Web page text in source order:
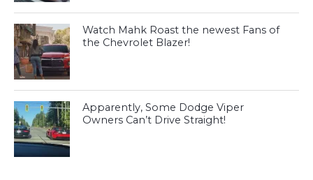
Watch Mahk Roast the newest Fans of
the Chevrolet Blazer!
Apparently, Some Dodge Viper
Owners Can’t Drive Straight!